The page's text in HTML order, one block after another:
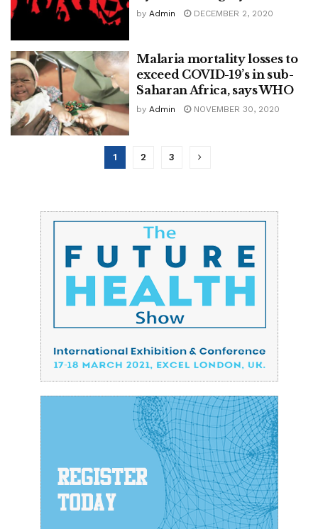
by Admin DECEMBER 2, 2020
Malaria mortality losses to
exceed COVID-19’s in sub-
Saharan Africa, says WHO
by Admin NOVEMBER 30, 2020
1 2 3